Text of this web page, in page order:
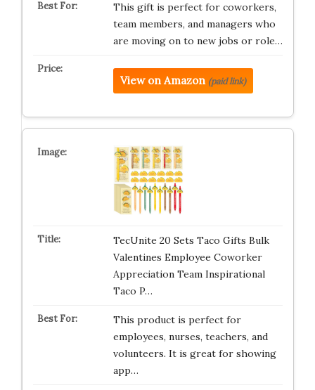
This gift is perfect for coworkers,
team members, and managers who
are moving on to new jobs or role…
View on Amazon (paid link)
TecUnite 20 Sets Taco Gifts Bulk
Valentines Employee Coworker
Appreciation Team Inspirational
Taco P…
This product is perfect for
employees, nurses, teachers, and
volunteers. It is great for showing
app…